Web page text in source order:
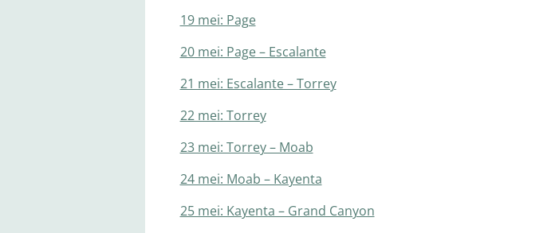
19 mei: Page
20 mei: Page – Escalante
21 mei: Escalante – Torrey
22 mei: Torrey
23 mei: Torrey – Moab
24 mei: Moab – Kayenta
25 mei: Kayenta – Grand Canyon